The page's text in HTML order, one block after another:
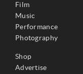
Film
Music
Performance
Photography
Shop
Advertise